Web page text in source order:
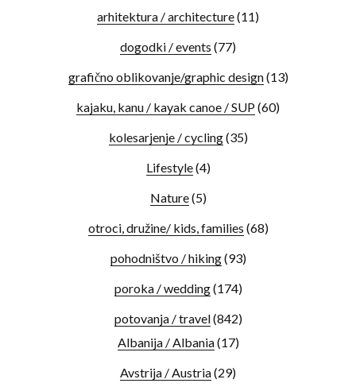
arhitektura / architecture(11)
dogodki / events (77)
grafično oblikovanje/graphic design(13)
kajaku, kanu / kayak canoe / SUP(60)
kolesarjenje / cycling(35)
Lifestyle(4)
Nature(5)
otroci, družine/ kids, families (68)
pohodništvo / hiking(93)
poroka / wedding(174)
potovanja / travel(842)
Albanija / Albania(17)
Avstrija / Austria(29)